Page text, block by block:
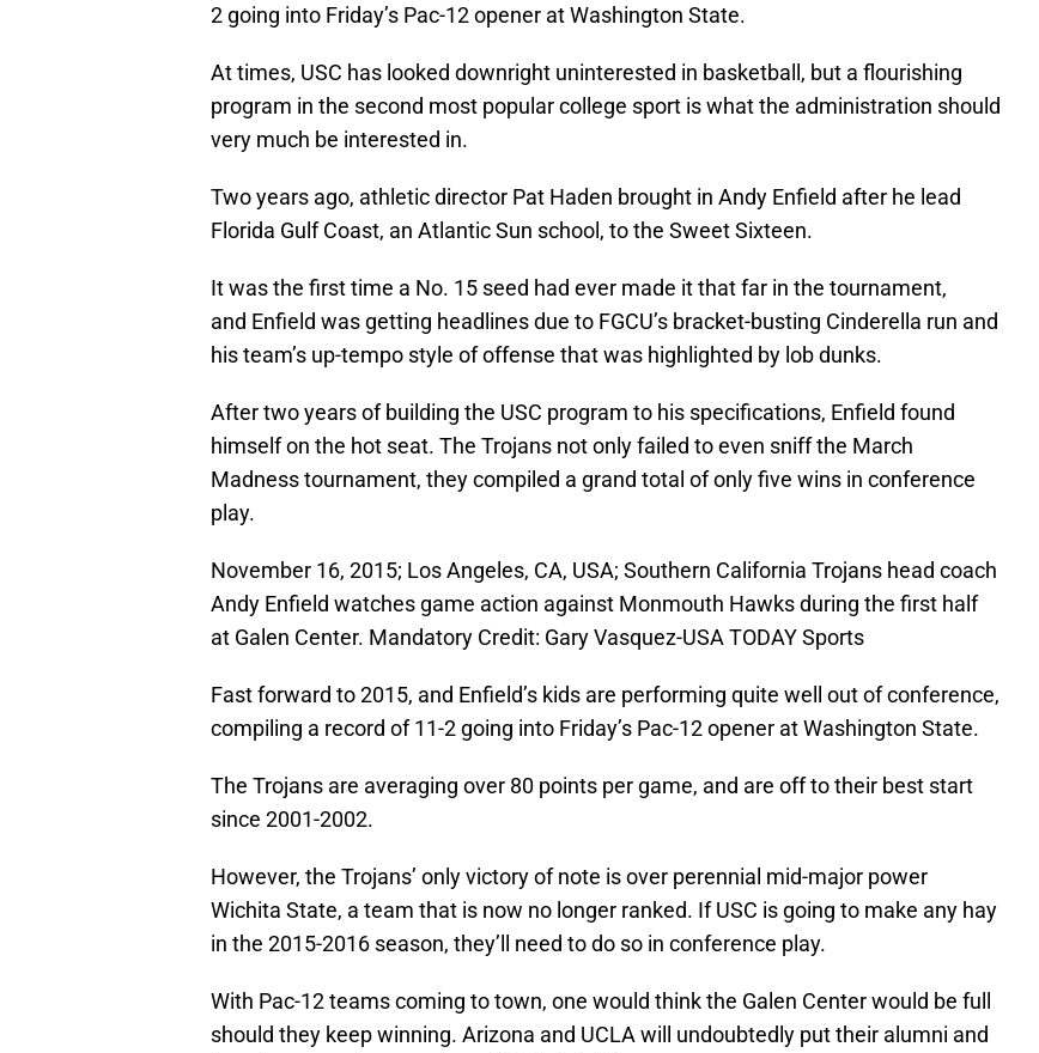
2 going into Friday’s Pac-12 opener at Washington State.
At times, USC has looked downright uninterested in basketball, but a flourishing
program in the second most popular college sport is what the administration should
very much be interested in.
Two years ago, athletic director Pat Haden brought in Andy Enfield after he lead
Florida Gulf Coast, an Atlantic Sun school, to the Sweet Sixteen.
It was the first time a No. 15 seed had ever made it that far in the tournament,
and Enfield was getting headlines due to FGCU’s bracket-busting Cinderella run and
his team’s up-tempo style of offense that was highlighted by lob dunks.
After two years of building the USC program to his specifications, Enfield found
himself on the hot seat. The Trojans not only failed to even sniff the March
Madness tournament, they compiled a grand total of only five wins in conference
play.
November 16, 2015; Los Angeles, CA, USA; Southern California Trojans head coach
Andy Enfield watches game action against Monmouth Hawks during the first half
at Galen Center. Mandatory Credit: Gary Vasquez-USA TODAY Sports
Fast forward to 2015, and Enfield’s kids are performing quite well out of conference,
compiling a record of 11-2 going into Friday’s Pac-12 opener at Washington State.
The Trojans are averaging over 80 points per game, and are off to their best start
since 2001-2002.
However, the Trojans’ only victory of note is over perennial mid-major power
Wichita State, a team that is now no longer ranked. If USC is going to make any hay
in the 2015-2016 season, they’ll need to do so in conference play.
With Pac-12 teams coming to town, one would think the Galen Center would be full
should they keep winning. Arizona and UCLA will undoubtedly put their alumni and